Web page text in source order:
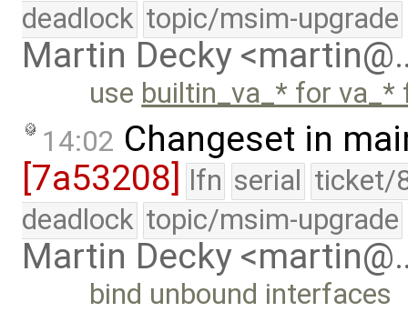
deadlock topic/msim-upgrade
Martin Decky
use builtin_va_* for
14:02 Changeset in
[7a53208] lfn serial ticket/
deadlock topic/msim-upgrade
Martin Decky
bind unbound interfaces